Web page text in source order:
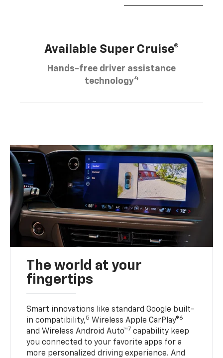
Available Super Cruise®
Hands-free driver assistance
technology4
The world at your
fingertips
Smart innovations like standard Google built-
in compatibility,5 Wireless Apple CarPlay®6
and Wireless Android Auto™7 capability keep
you connected to your favorite apps for a
more personalized driving experience. And